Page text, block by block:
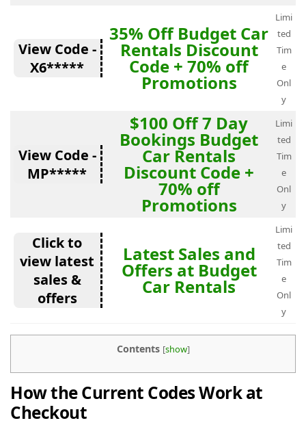
View Code -
X6*****
35% Off Budget Car
Rentals Discount
Code + 70% off
Promotions
Limi
ted
Tim
e
Onl
y
View Code -
MP*****
$100 Off 7 Day
Bookings Budget
Car Rentals
Discount Code +
70% off
Promotions
Limi
ted
Tim
e
Onl
y
Click to
view latest
sales &
offers
Latest Sales and
Offers at Budget
Car Rentals
Limi
ted
Tim
e
Onl
y
Contents [show]
How the Current Codes Work at
Checkout